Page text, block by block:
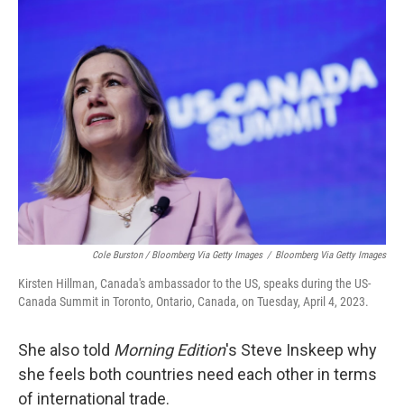
Cole Burston / Bloomberg Via Getty Images / Bloomberg Via Getty Images
Kirsten Hillman, Canada's ambassador to the US, speaks during the US-
Canada Summit in Toronto, Ontario, Canada, on Tuesday, April 4, 2023.
She also told Morning Edition's Steve Inskeep why
she feels both countries need each other in terms
of international trade.